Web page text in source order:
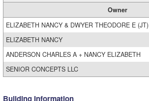
Owner
ELIZABETH NANCY & DWYER THEODORE E (JT)
ELIZABETH NANCY
ANDERSON CHARLES A + NANCY ELIZABETH
SENIOR CONCEPTS LLC
Building Information